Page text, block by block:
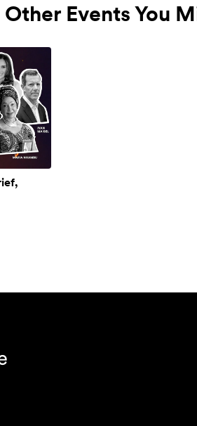
Events You